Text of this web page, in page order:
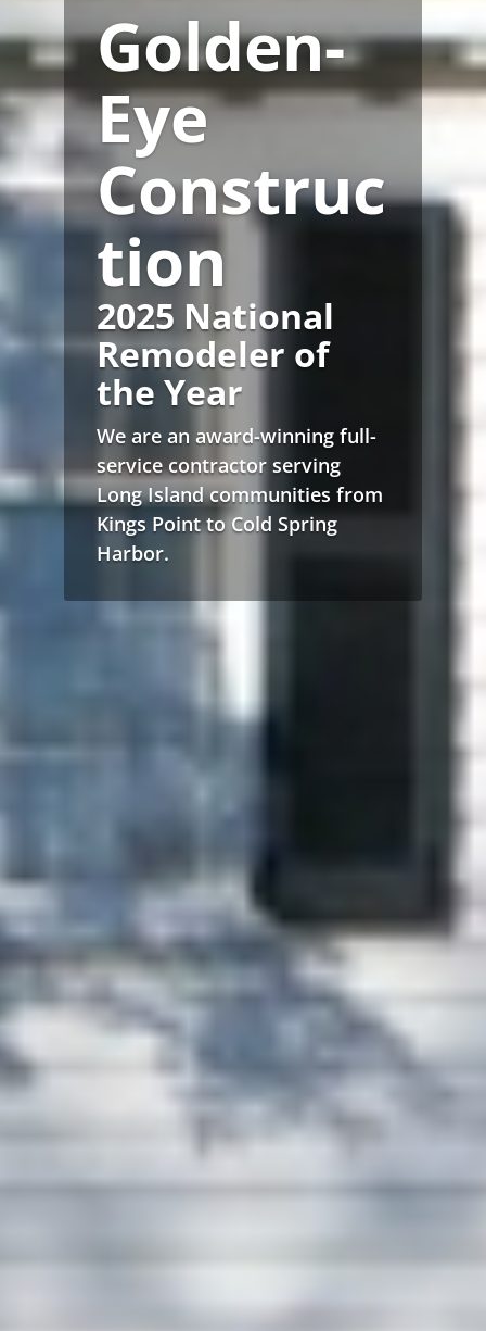
Golden-
Eye
Construc
tion
2025 National
Remodeler of
the Year
We are an award-winning full-
service contractor serving
Long Island communities from
Kings Point to Cold Spring
Harbor.